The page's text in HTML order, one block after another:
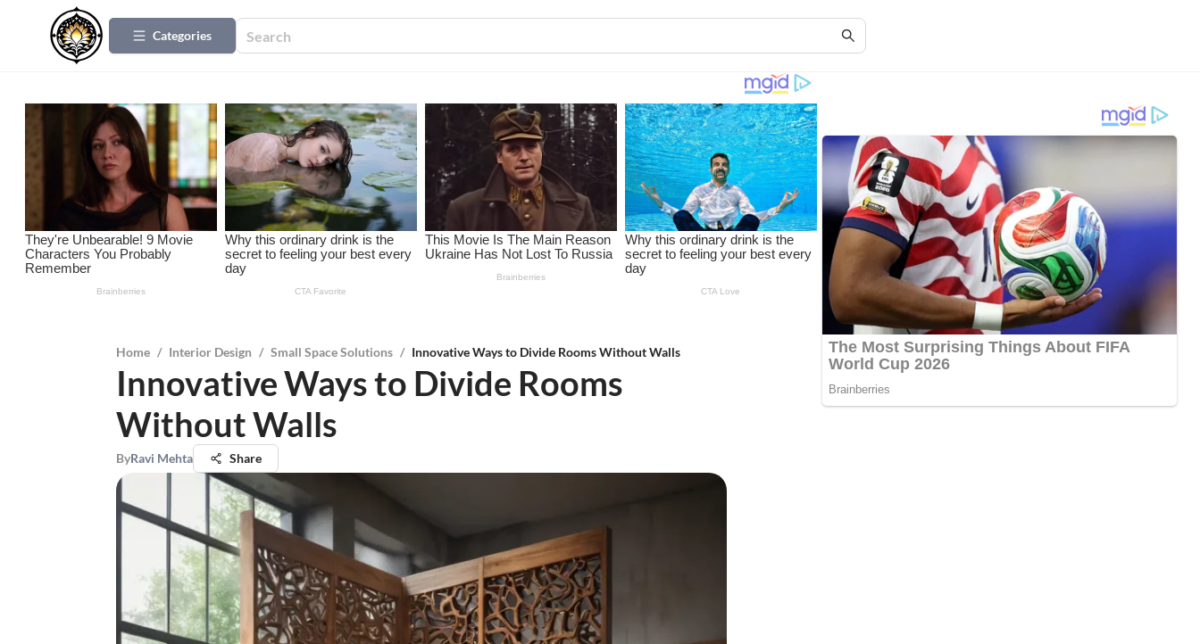
Categories
Home / Interior Design / Small Space Solutions / Innovative Ways to Divide Rooms Without Walls
Innovative Ways to Divide Rooms
Without Walls
ByRavi Mehta Share